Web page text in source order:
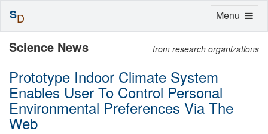
Science News from research organizations
Prototype Indoor Climate System
Enables User To Control Personal
Environmental Preferences Via The
Web
Toggle
Menu
SD